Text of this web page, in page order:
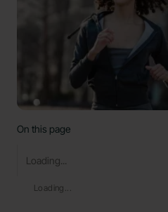
On this page
Loading...
Loading...